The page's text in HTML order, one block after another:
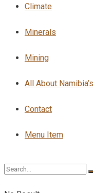
Climate
Minerals
Mining
All About
Contact
Menu Item